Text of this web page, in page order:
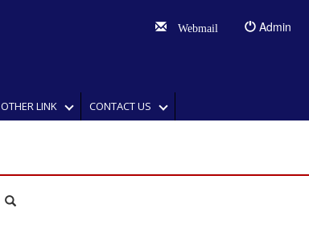
Webmail Admin
OTHER LINK CONTACT US